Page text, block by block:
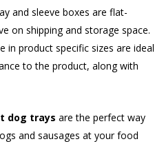
and sleeve boxes are flat-
on shipping and storage space.
in product specific sizes are ideal
to the product, along with
dog trays are the perfect way
and sausages at your food